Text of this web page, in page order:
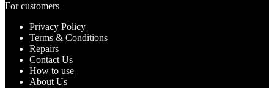
For customers
Privacy Policy
Terms & Conditions
Repairs
Contact Us
How to use
About Us